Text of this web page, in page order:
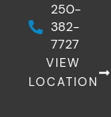
250-
382-
7727
VIEW
LOCATION